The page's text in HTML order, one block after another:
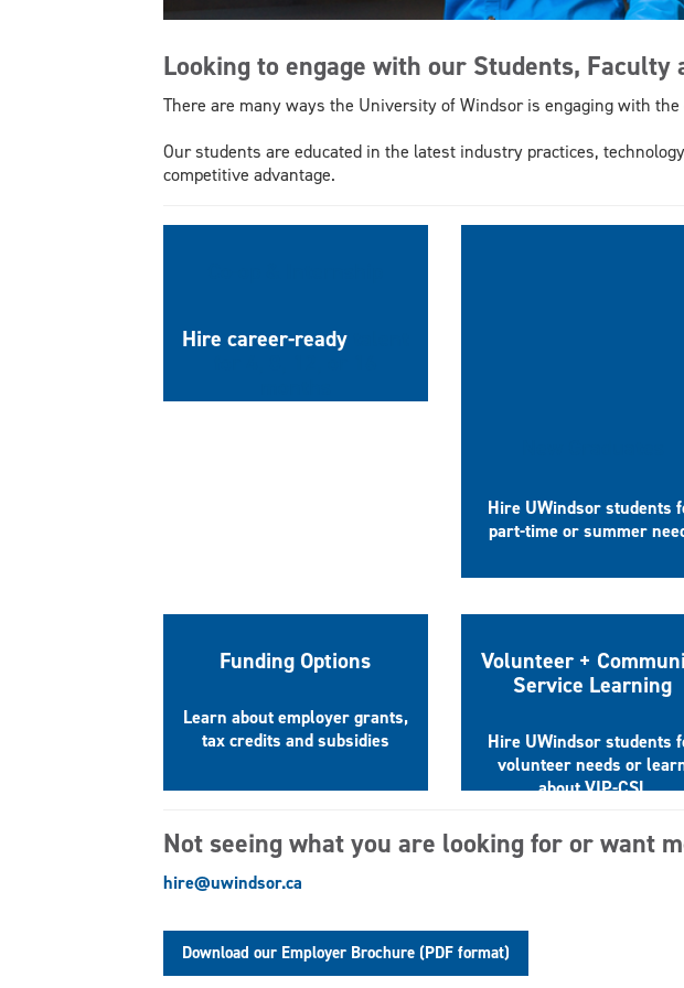
Looking to engage with our Students, Faculty
There are many ways the University of Windsor is engaging with
Our students are educated in the latest industry practices,
competitive advantage.
Hire career-ready
Hire UWindsor students
part-time or summer
Funding Options
Learn about employer grants,
tax credits and subsidies
Volunteer +
Service Learning
Hire UWindsor students
volunteer needs or
about VIP-CSL
Not seeing what you are looking for or want
hire@uwindsor.ca
Download our Employer Brochure (PDF format)